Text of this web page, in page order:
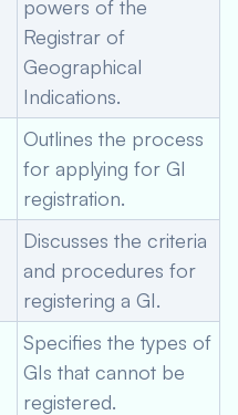
powers of the
Registrar of
Geographical
Indications.
Outlines the process
for applying for GI
registration.
Discusses the criteria
and procedures for
registering a GI.
Specifies the types of
GIs that cannot be
registered.